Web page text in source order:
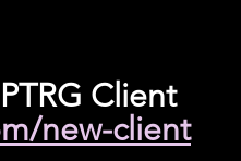
Client
new-client